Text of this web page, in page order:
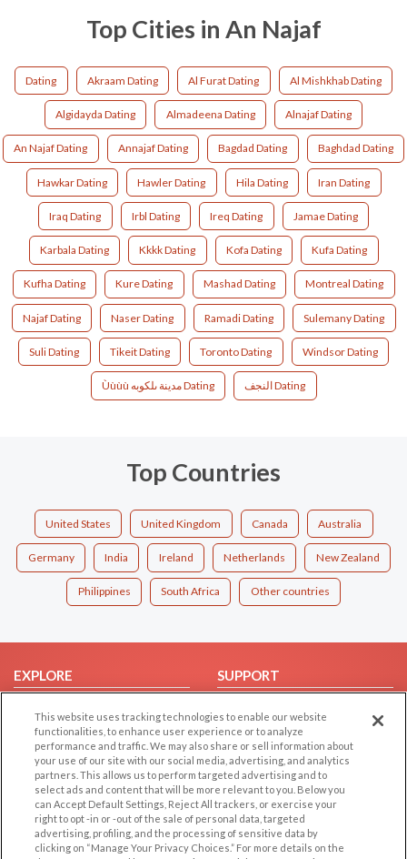
Top Cities in An Najaf
Dating Akraam Dating Al Furat Dating Al Mishkhab Dating
Algidayda Dating Almadeena Dating Alnajaf Dating
An Najaf Dating Annajaf Dating Bagdad Dating Baghdad Dating
Hawkar Dating Hawler Dating Hila Dating Iran Dating
Iraq Dating Irbl Dating Ireq Dating Jamae Dating
Karbala Dating Kkkk Dating Kofa Dating Kufa Dating
Kufha Dating Kure Dating Mashad Dating Montreal Dating
Najaf Dating Naser Dating Ramadi Dating Sulemany Dating
Suli Dating Tikeit Dating Toronto Dating Windsor Dating
Ùùùù مدينة ىلكوبه Dating النجف Dating
Top Countries
United States United Kingdom Canada Australia
Germany India Ireland Netherlands New Zealand
Philippines South Africa Other countries
EXPLORE
Browse by Country
Dating Blog
Forum/Topic
SUPPORT
Contact Us
LEGAL
Cookie Privacy
OTHER PLATFORMS
Follow Us on
This website uses tracking technologies to enable our website
functionalities, to enhance user experience or to analyze
performance and traffic. We may also share or sell information about
your use of our site with our social media, advertising, and analytics
partners. This allows us to perform targeted advertising and to
select ads and content that will be more relevant to you. Below you
can Accept Default Settings, Reject All trackers, or exercise your
right to opt -in or -out of the sale of personal data, targeted
advertising, profiling, and the processing of sensitive data by
clicking on “Manage Your Privacy Choices.” For more details on the